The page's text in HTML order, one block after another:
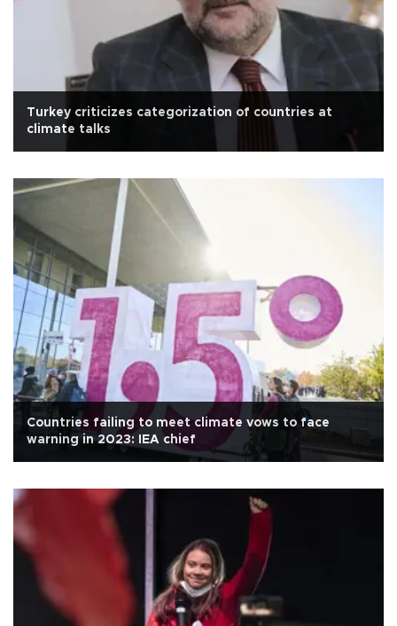
Turkey criticizes categorization of countries at
climate talks
Countries failing to meet climate vows to face
warning in 2023: IEA chief